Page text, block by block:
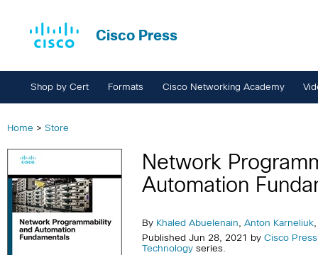
Cisco Press
Shop by Cert Formats Cisco Networking Academy
Home > Store
Network
Automation
By Khaled Abuelenain Anton Karneliuk
Published Jun 28, 2021 by Cisco Press
Technology series.